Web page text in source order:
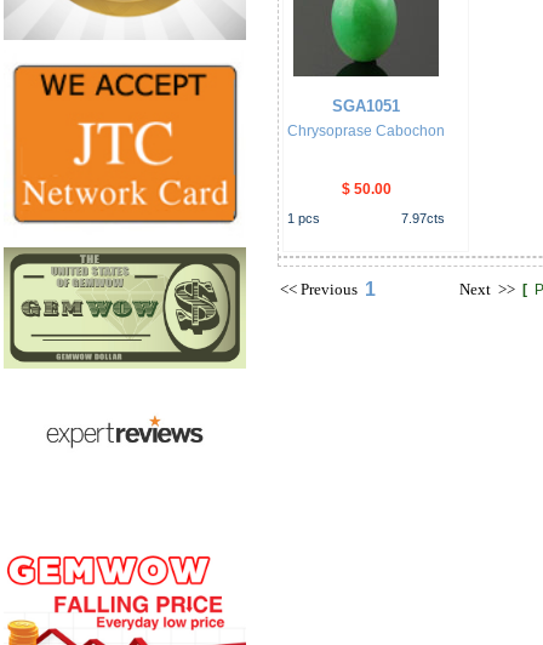
SGA1051
Chrysoprase Cabochon
$ 50.00
1 pcs 7.97cts
<< Previous 1 Next >> [